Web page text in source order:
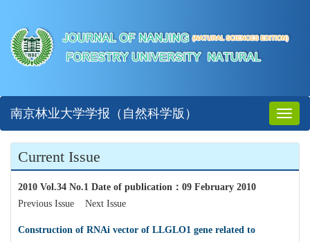
Toggle
南京林业大学学报（自然科学版）
Current Issue
2010 Vol.34 No.1 Date of publication ： 09 February 2010
Previous Issue
Next Issue
Construction of RNAi vector of LLGLO1 gene related to